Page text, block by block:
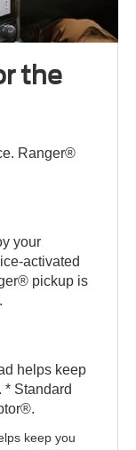
the
Ranger®
your
activated
pickup is
helps keep
Standard
keep you